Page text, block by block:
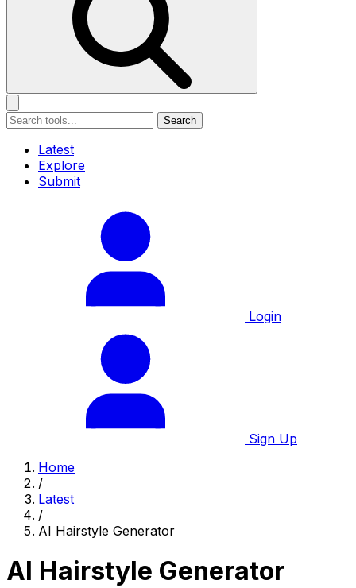
Search
Latest
Explore
Submit
Login
Sign Up
Home
/
Latest
/
AI Hairstyle Generator
AI Hairstyle Generator